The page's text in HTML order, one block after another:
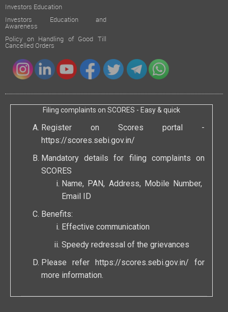
Investors Education
Investors Education and
Awareness
Policy on Handling of Good Till
Cancelled Orders
Filing complaints on SCORES - Easy & quick
Register on Scores portal -
https://scores.sebi.gov.in/
Mandatory details for filing complaints on
SCORES
Name, PAN, Address, Mobile Number,
Email ID
Benefits:
Effective communication
Speedy redressal of the grievances
Please refer https://scores.sebi.gov.in/ for
more information.